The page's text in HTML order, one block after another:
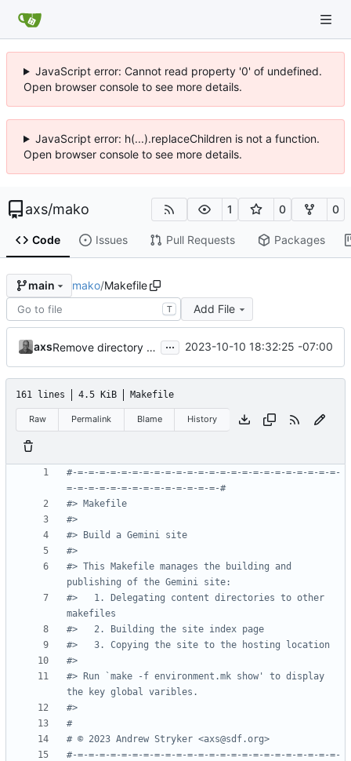
JavaScript error: Cannot read property '0' of undefined.
Open browser console to see more details.
JavaScript error: h(...).replaceChildren is not a function.
Open browser console to see more details.
axs/mako 1 0 0
Code Issues Pull Requests Packages
main mako/Makefile
T Add File
axs Remove directory creation as a recipe ... 2023-10-10 18:32:25 -07:00
161 lines 4.5 KiB Makefile
Raw Permalink Blame History
#-=-=-=-=-=-=-=-=-=-=-=-=-=-=-=-=-=-=-=-=-=-=-=-=-
#> This Makefile manages the building and
#>   1. Delegating content directories to other
#> Run `make -f environment.mk show' to display
#-=-=-=-=-=-=-=-=-=-=-=-=-=-=-=-=-=-=-=-=-=-=-=-=-